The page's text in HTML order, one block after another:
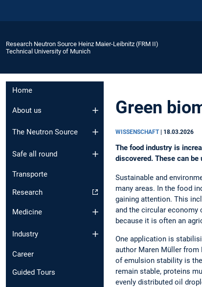
Research Neutron Source Heinz Maier-Leibnitz (FRM II)
Technical University of Munich
Home
About us
The Neutron Source
Safe all round
Transporte
Research
Medicine
Industry
Career
Guided Tours
Green
WISSENSCHAFT | 18.03.2026
The food industry is
discovered. These can
Sustainable and
many areas. In the food
gaining attention. This
and the circular economy
because it is often an
One application is
author Maren Müller from
of emulsion stability is
remain stable, proteins
evenly distributed oil